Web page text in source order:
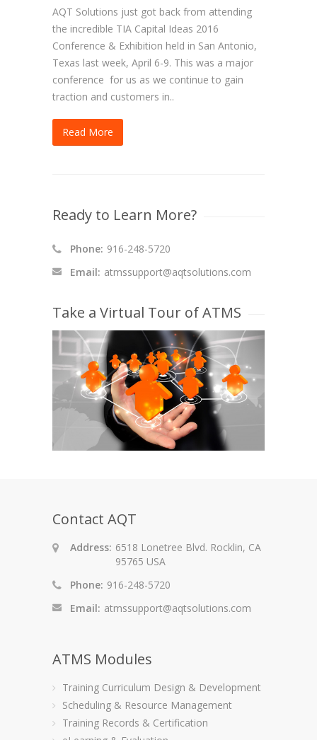
AQT Solutions just got back from attending
the incredible TIA Capital Ideas 2016
Conference & Exhibition held in San Antonio,
Texas last week, April 6-9. This was a major
conference for us as we continue to gain
traction and customers in..
Read More
Ready to Learn More?
Phone: 916-248-5720
Email: atmssupport@aqtsolutions.com
Take a Virtual Tour of ATMS
Contact AQT
Address: 6518 Lonetree Blvd. Rocklin, CA
95765 USA
Phone: 916-248-5720
Email: atmssupport@aqtsolutions.com
ATMS Modules
Training Curriculum Design & Development
Scheduling & Resource Management
Training Records & Certification